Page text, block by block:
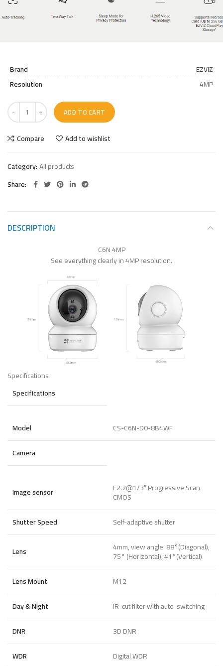
Brand
EZVIZ
Resolution
4MP
ADD TO CART
Compare Add to wishlist
Category:All products
Share
DESCRIPTION
C6N 4MP
See everything clearly in 4MP resolution.
Specifications
Specifications
Model
CS-C6N-D0-8B4WF
Camera
Image sensor F2.2@1/3″ Progressive Scan
CMOS
Shutter Speed
Self-adaptive shutter
Lens 4mm, view angle: 88°(Diagonal),
75° (Horizontal), 41°(Vertical)
Lens Mount
M12
Day & Night
IR-cut filter with auto-switching
DNR
3D DNR
WDR
Digital WDR